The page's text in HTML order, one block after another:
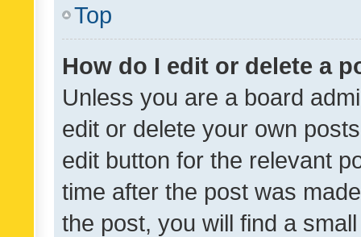
Top
How do I edit or delete a
Unless you are a board
edit or delete your own
edit button for the relevant
time after the post was
the post, you will find a